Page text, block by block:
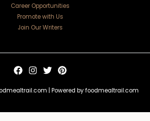
Career Opportunities
Promote with Us
Join Our Writers
| Powered by foodmealtrail.com